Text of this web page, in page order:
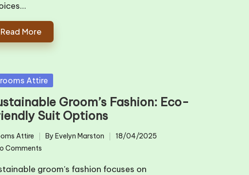
Read More
Attire
Groom’s Fashion: Eco-
Suit Options
Attire
Posted
By Evelyn Marston
18/04/2025
Comments
groom's fashion focuses on